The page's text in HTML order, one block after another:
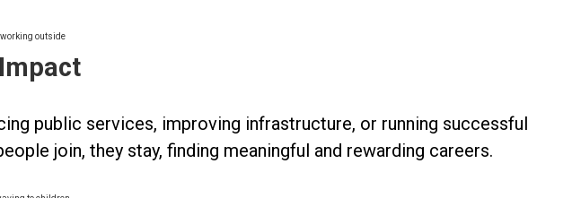
public services, improving infrastructure, or running successful
join, they stay, finding meaningful and rewarding careers.